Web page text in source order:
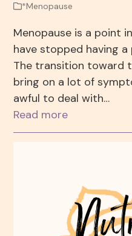
*Menopause
Menopause is a point
have stopped having
The transition toward
bring on a lot of
awful to deal with…
Read more